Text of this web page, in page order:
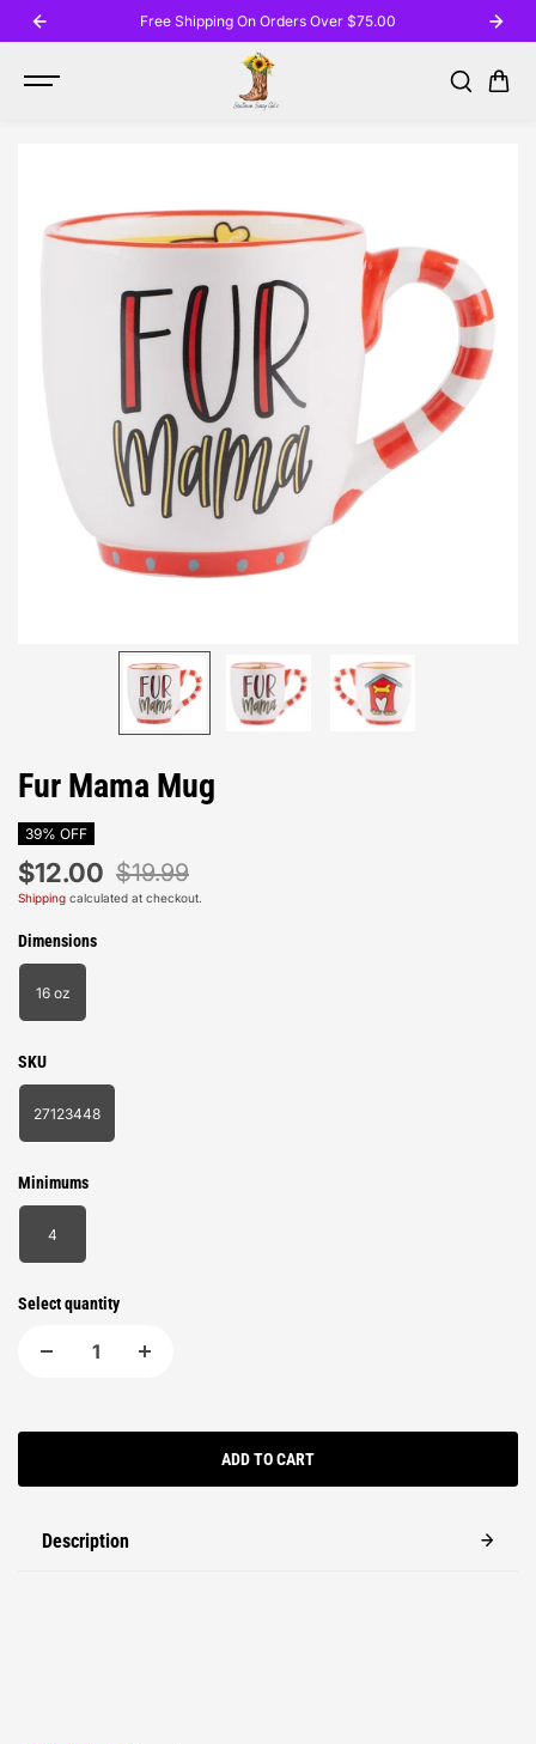
SKIP TO
CONTENT
Free Shipping On Orders Over $75.00
Fur Mama Mug
39% OFF
$12.00 $19.99
Shipping calculated at checkout.
Dimensions
16 oz
SKU
27123448
Minimums
4
Select quantity
ADD TO CART
Description